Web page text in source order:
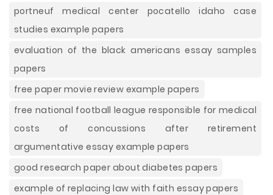
portneuf medical center pocatello idaho case
studies example papers
evaluation of the black americans essay samples
papers
free paper movie review example papers
free national football league responsible for medical
costs of concussions after retirement
argumentative essay example papers
good research paper about diabetes papers
example of replacing law with faith essay papers